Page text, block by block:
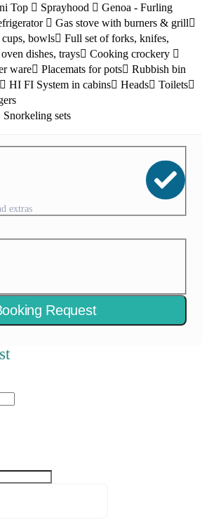
Top Sprayhood
Genoa - Furling
Gas stove with burners & grill
cups, bowls
Full set of forks, knifes,
dishes, trays
Cooking crockery
ware Placemats for pots
Rubbish bin
HI FI System in cabins Heads
Toilets
Snorkeling sets
extras
Request